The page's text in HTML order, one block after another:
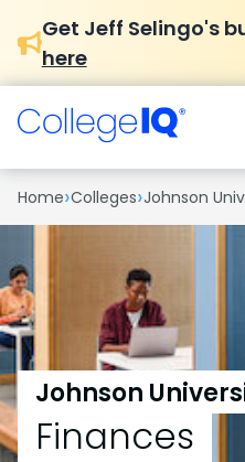
Get Jeff Selingo's
here
Home›Colleges›Johnson
Johnson
Finances